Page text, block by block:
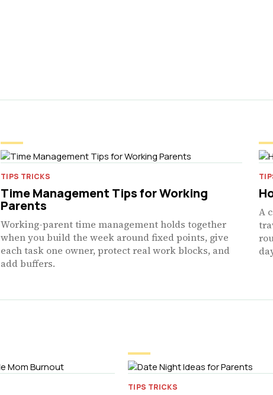
TIPS TRICKS
Time Management Tips for Working
Parents
Working-parent time management holds together
when you build the week around fixed points, give
each task one owner, protect real work blocks, and
add buffers.
A
TIPS TRICKS